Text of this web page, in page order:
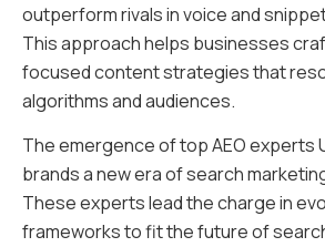
outperform rivals in voice and
This approach helps businesses
focused content strategies that
algorithms and audiences.
The emergence of top AEO experts
brands a new era of search
These experts lead the charge in
frameworks to fit the future of